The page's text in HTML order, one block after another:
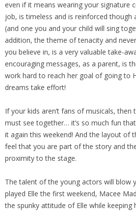
even if it means wearing your signature
job, is timeless and is reinforced though
(and one you and your child will sing
addition, the theme of tenacity and
you believe in, is a very valuable take-
encouraging messages, as a parent, is
work hard to reach her goal of going to
dreams take effort!
If your kids aren’t fans of musicals,
must see together… it’s so much fun
it again this weekend! And the layout of
feel that you are part of the story and
proximity to the stage.
The talent of the young actors will blow
played Elle the first weekend, Macee
the spunky attitude of Elle while keeping